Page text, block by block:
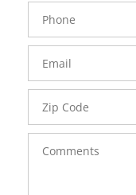
Number
Code